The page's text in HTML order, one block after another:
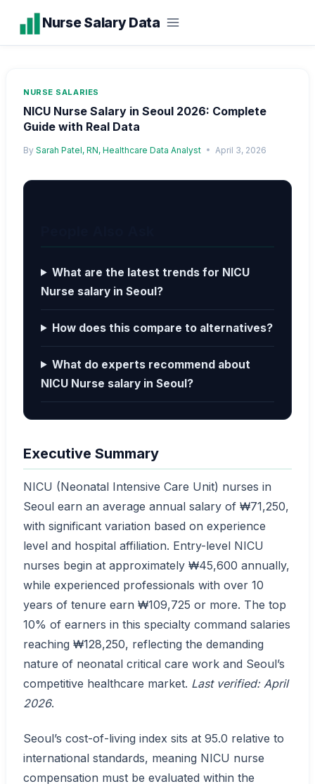
content
Nurse Salary Data
NURSE SALARIES
NICU Nurse Salary in Seoul 2026: Complete
Guide with Real Data
By Sarah Patel, RN, Healthcare Data Analyst April 3, 2026
What are the latest trends for NICU
Nurse salary in Seoul?
How does this compare to alternatives?
What do experts recommend about
NICU Nurse salary in Seoul?
Executive Summary
NICU (Neonatal Intensive Care Unit) nurses in
Seoul earn an average annual salary of ₩71,250,
with significant variation based on experience
level and hospital affiliation. Entry-level NICU
nurses begin at approximately ₩45,600 annually,
while experienced professionals with over 10
years of tenure earn ₩109,725 or more. The top
10% of earners in this specialty command salaries
reaching ₩128,250, reflecting the demanding
nature of neonatal critical care work and Seoul’s
competitive healthcare market. Last verified: April
2026.
Seoul’s cost-of-living index sits at 95.0 relative to
international standards, meaning NICU nurse
compensation must be evaluated within the